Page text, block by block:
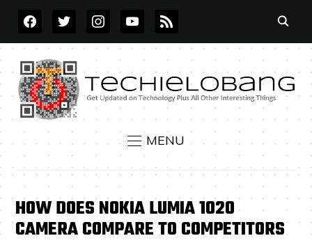
FACEBOOKTWITTERINSTAGRAMYOUTUBE
RSS
MENU
HOW DOES NOKIA LUMIA 1020
CAMERA COMPARE TO COMPETITORS